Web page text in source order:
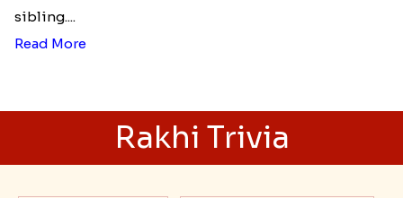
sibling....
Read More
Rakhi Trivia